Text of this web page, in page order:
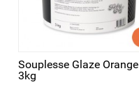
Souplesse Glaze Orange
3kg
Quick view